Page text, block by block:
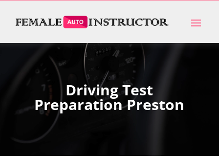
Driving Test
Preparation Preston